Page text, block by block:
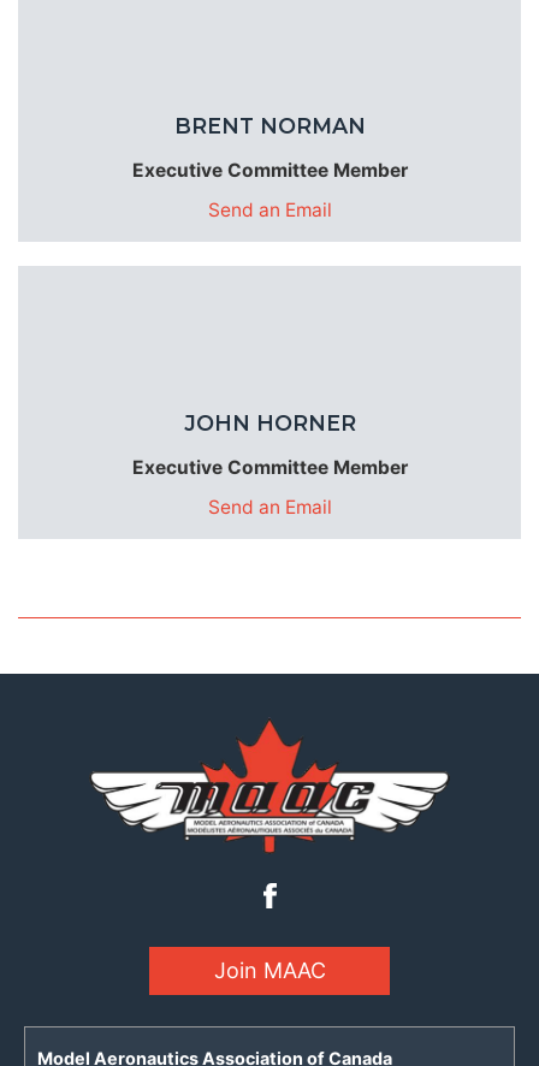
BRENT NORMAN
Executive Committee Member
Send an Email
JOHN HORNER
Executive Committee Member
Send an Email
Join MAAC
Model Aeronautics Association of Canada